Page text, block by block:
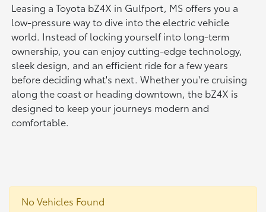
Leasing a Toyota bZ4X in Gulfport, MS offers you a
low-pressure way to dive into the electric vehicle
world. Instead of locking yourself into long-term
ownership, you can enjoy cutting-edge technology,
sleek design, and an efficient ride for a few years
before deciding what's next. Whether you're cruising
along the coast or heading downtown, the bZ4X is
designed to keep your journeys modern and
comfortable.
No Vehicles Found